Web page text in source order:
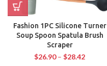
Fashion 1PC Silicone Turner
Soup Spoon Spatula Brush
Scraper
$26.90– $28.42